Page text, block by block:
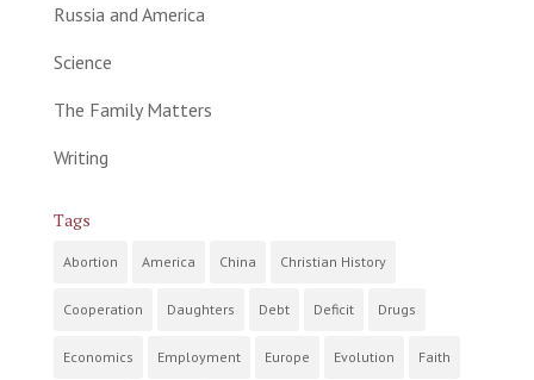
Russia and America
Science
The Family Matters
Writing
Tags
Abortion America China Christian History
Cooperation Daughters Debt Deficit Drugs
Economics Employment Europe Evolution Faith